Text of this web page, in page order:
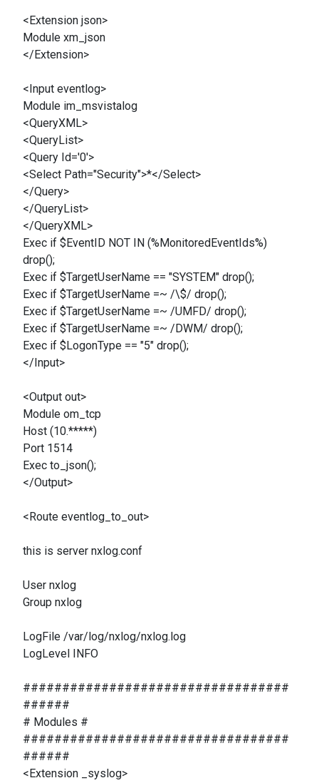
<Extension json>
Module xm_json
</Extension>
<Input eventlog>
Module im_msvistalog
<QueryXML>
<QueryList>
<Query Id='0'>
<Select Path="Security">*</Select>
</Query>
</QueryList>
</QueryXML>
Exec if $EventID NOT IN (%MonitoredEventIds%)
drop();
Exec if $TargetUserName == "SYSTEM" drop();
Exec if $TargetUserName =~ /\$/ drop();
Exec if $TargetUserName =~ /UMFD/ drop();
Exec if $TargetUserName =~ /DWM/ drop();
Exec if $LogonType == "5" drop();
</Input>
<Output out>
Module om_tcp
Host (10.*****)
Port 1514
Exec to_json();
</Output>
<Route eventlog_to_out>
this is server nxlog.conf
User nxlog
Group nxlog
LogFile /var/log/nxlog/nxlog.log
LogLevel INFO
##################################
######
# Modules #
##################################
######
<Extension _syslog>